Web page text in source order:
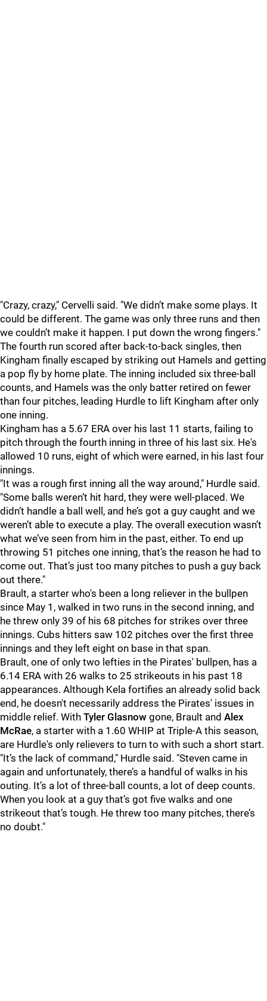
"Crazy, crazy," Cervelli said. "We didn’t make some plays. It
could be different. The game was only three runs and then
we couldn’t make it happen. I put down the wrong fingers."
The fourth run scored after back-to-back singles, then
Kingham finally escaped by striking out Hamels and getting
a pop fly by home plate. The inning included six three-ball
counts, and Hamels was the only batter retired on fewer
than four pitches, leading Hurdle to lift Kingham after only
one inning.
Kingham has a 5.67 ERA over his last 11 starts, failing to
pitch through the fourth inning in three of his last six. He's
allowed 10 runs, eight of which were earned, in his last four
innings.
"It was a rough first inning all the way around," Hurdle said.
"Some balls weren’t hit hard, they were well-placed. We
didn’t handle a ball well, and he’s got a guy caught and we
weren’t able to execute a play. The overall execution wasn’t
what we’ve seen from him in the past, either. To end up
throwing 51 pitches one inning, that’s the reason he had to
come out. That’s just too many pitches to push a guy back
out there."
Brault, a starter who's been a long reliever in the bullpen
since May 1, walked in two runs in the second inning, and
he threw only 39 of his 68 pitches for strikes over three
innings. Cubs hitters saw 102 pitches over the first three
innings and they left eight on base in that span.
Brault, one of only two lefties in the Pirates' bullpen, has a
6.14 ERA with 26 walks to 25 strikeouts in his past 18
appearances. Although Kela fortifies an already solid back
end, he doesn't necessarily address the Pirates' issues in
middle relief. With Tyler Glasnow gone, Brault and Alex
McRae, a starter with a 1.60 WHIP at Triple-A this season,
are Hurdle's only relievers to turn to with such a short start.
"It’s the lack of command," Hurdle said. "Steven came in
again and unfortunately, there’s a handful of walks in his
outing. It’s a lot of three-ball counts, a lot of deep counts.
When you look at a guy that’s got five walks and one
strikeout that’s tough. He threw too many pitches, there’s
no doubt."